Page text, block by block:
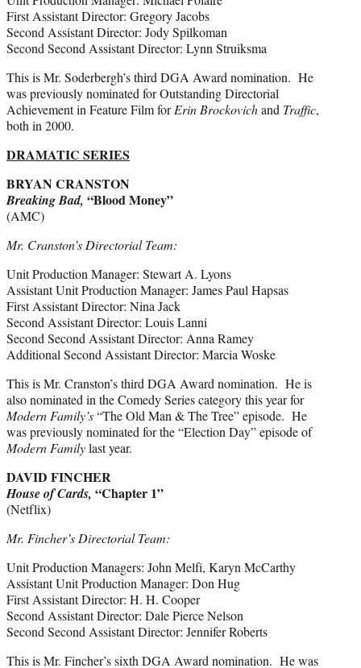
First Assistant Director: Gregory Jacobs
Second Assistant Director: Jody Spilkoman
Second Second Assistant Director: Lynn Struiksma
This is Mr. Soderbergh’s third DGA Award nomination. He
was previously nominated for Outstanding Directorial
Achievement in Feature Film forErin Brockovichand Traffic,
both in 2000.
DRAMATIC SERIES
BRYAN CRANSTON
Breaking Bad, “Blood Money”
(AMC)
Mr. Cranston’s Directorial Team:
Unit Production Manager: Stewart A. Lyons
Assistant Unit Production Manager: James Paul Hapsas
First Assistant Director: Nina Jack
Second Assistant Director: Louis Lanni
Second Second Assistant Director: Anna Ramey
Additional Second Assistant Director: Marcia Woske
This is Mr. Cranston’s third DGA Award nomination. He is
also nominated in the Comedy Series category this year for
Modern Family’s“The Old Man & The Tree” episode. He
was previously nominated for the “Election Day” episode of
Modern Familylast year.
DAVID FINCHER
House of Cards, “Chapter 1”
(Netflix)
Mr. Fincher’s Directorial Team:
Unit Production Managers: John Melfi, Karyn McCarthy
Assistant Unit Production Manager: Don Hug
First Assistant Director: H. H. Cooper
Second Assistant Director: Dale Pierce Nelson
Second Second Assistant Director: Jennifer Roberts
This is Mr. Fincher’s sixth DGA Award nomination. He was